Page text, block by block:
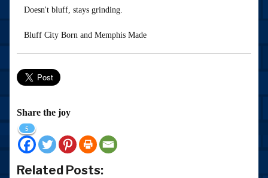
Doesn't bluff, stays grinding.
Bluff City Born and Memphis Made
Share the joy
5
Related Posts: